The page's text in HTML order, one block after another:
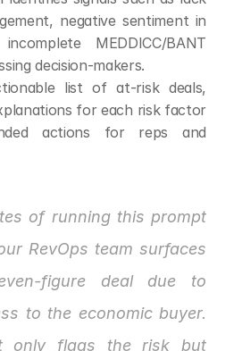
negative sentiment in
MEDDICC/BANT
decision-makers.
list of at-risk deals,
for each risk factor
actions for reps and
of running this prompt
RevOps team surfaces
figure deal due to
to the economic buyer.
only flags the risk but